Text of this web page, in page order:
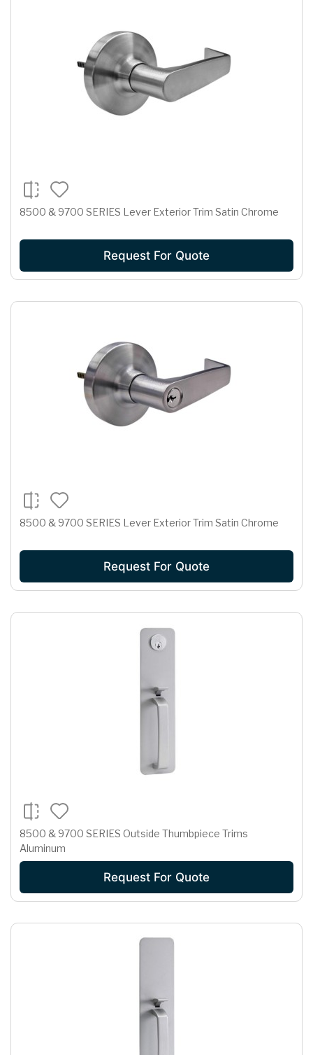
8500 & 9700 SERIES Lever Exterior Trim Satin Chrome
Request For Quote
8500 & 9700 SERIES Lever Exterior Trim Satin Chrome
Request For Quote
8500 & 9700 SERIES Outside Thumbpiece Trims
Aluminum
Request For Quote